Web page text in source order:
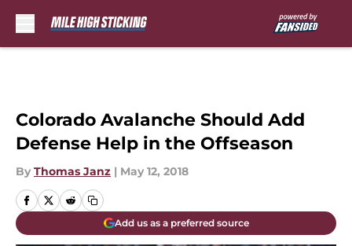
Colorado Avalanche Should Add
Defense Help in the Offseason
By Thomas Janz | May 12, 2018
Add us as a preferred source